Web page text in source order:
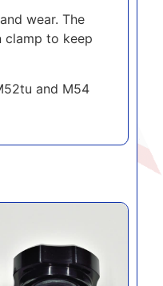
wear. The
clamp to keep
and M54